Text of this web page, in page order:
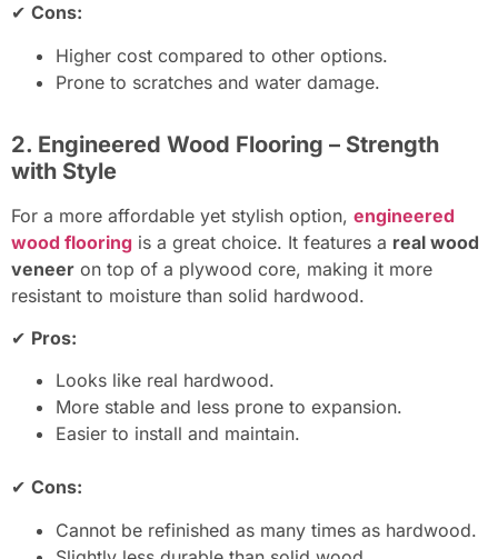
✔ Cons:
Higher cost compared to other options.
Prone to scratches and water damage.
2. Engineered Wood Flooring – Strength
with Style
For a more affordable yet stylish option, engineered
wood flooring is a great choice. It features a real wood
veneer on top of a plywood core, making it more
resistant to moisture than solid hardwood.
✔ Pros:
Looks like real hardwood.
More stable and less prone to expansion.
Easier to install and maintain.
✔ Cons:
Cannot be refinished as many times as hardwood.